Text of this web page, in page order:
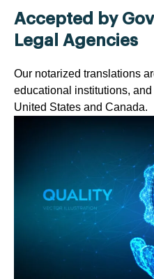
Accepted by
Legal Agencies
Our notarized translations
educational institutions,
United States and Canada.